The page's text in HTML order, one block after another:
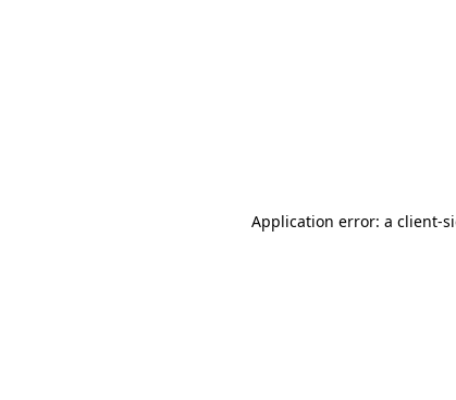
Application error: a client-